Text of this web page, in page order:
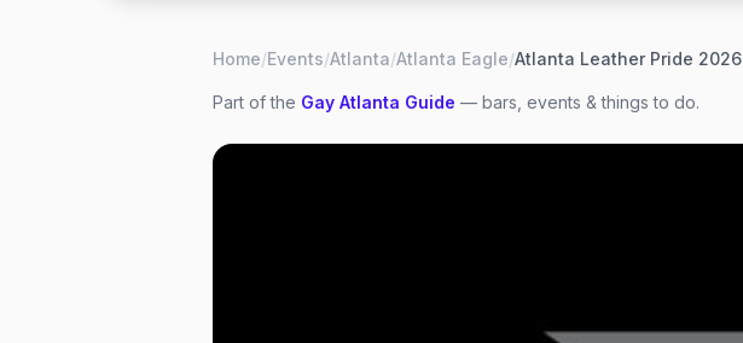
Home/Events/Atlanta/Atlanta Eagle/Atlanta Leather Pride 2026
Part of the Gay Atlanta Guide — bars, events & things to do.